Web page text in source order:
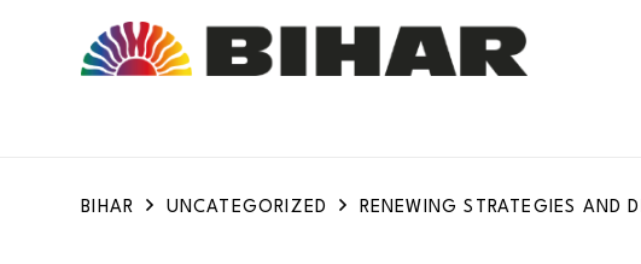
BIHAR UNCATEGORIZED RENEWING STRATEGIES AND